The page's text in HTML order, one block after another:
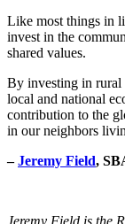
Like most things in
invest in the
shared values.
By investing in rural
local and national
contribution to the
in our neighbors
–Jeremy Field,